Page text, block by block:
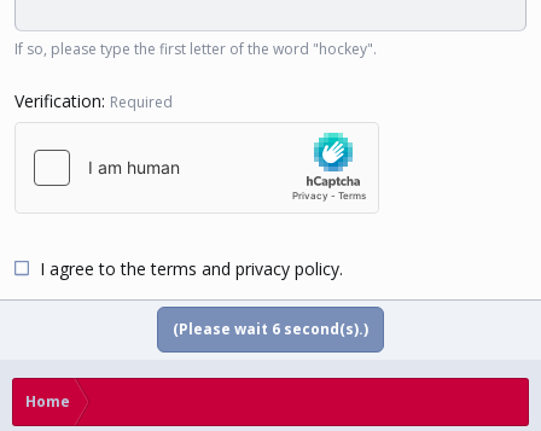
If so, please type the first letter of the word "hockey".
Verification Required
I agree to theterms and privacy policy.
(Please wait 5 second(s).)
Home